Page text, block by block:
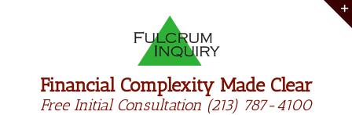
Financial Complexity Made Clear
Free Initial Consultation (213) 787-4100